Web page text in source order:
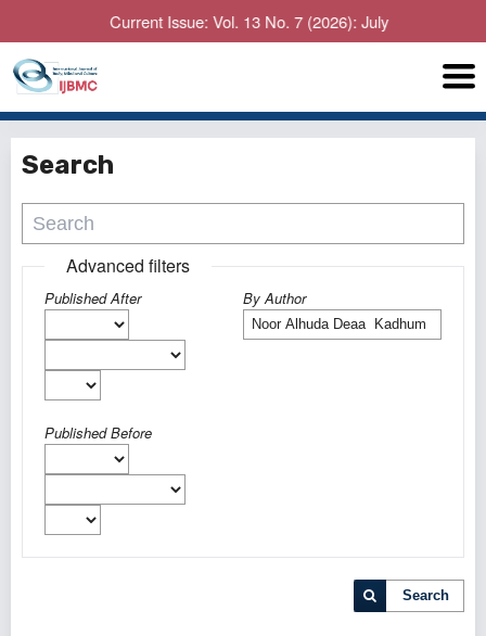
Current Issue: Vol. 13 No. 7 (2026): July
Search
Advanced filters
Published After
Published Before
By Author
Search